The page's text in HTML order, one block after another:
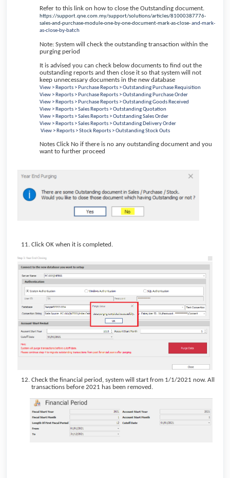
Refer to this link on how to close the Outstanding document.
https://support.qne.com.my/support/solutions/articles/81000387776-
sales-and-purchase-module-one-by-one-document-mark-as-close-and-mark-
as-close-by-batch
Note: System will check the outstanding transaction within the
purging period
It is advised you can check below documents to find out the
outstanding reports and then close it so that system will not
keep unnecessary documents in the new database
View > Reports > Purchase Reports > Outstanding Purchase Requisition
View > Reports > Purchase Reports > Outstanding Purchase Order
View > Reports > Purchase Reports > Outstanding Goods Received
View > Reports > Sales Reports > Outstanding Quotation
View > Reports > Sales Reports > Outstanding Sales Order
View > Reports > Sales Reports > Outstanding Delivery Order
View > Reports > Stock Reports > Outstanding Stock Outs
Notes Click No if there is no any outstanding document and you
want to further proceed
Click OK when it is completed.
Check the financial period, system will start from 1/1/2021 now. All
transactions before 2021 has been removed.